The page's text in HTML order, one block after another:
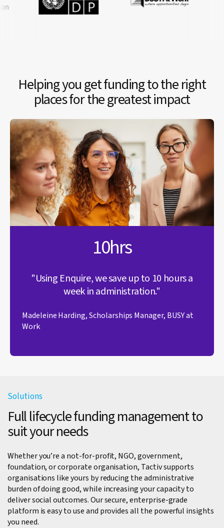
Helping you get funding to the right
places for the greatest impact
10hrs
"Using Enquire, we save up to 10 hours a
week in administration."
Madeleine Harding, Scholarships Manager, BUSY at
Work
Solutions
Full lifecycle funding management to
suit your needs
Whether you’re a not-for-profit, NGO, government,
foundation, or corporate organisation, Tactiv supports
organisations like yours by reducing the administrative
burden of doing good, while increasing your capacity to
deliver social outcomes. Our secure, enterprise-grade
platform is easy to use and provides all the powerful insights
you need.